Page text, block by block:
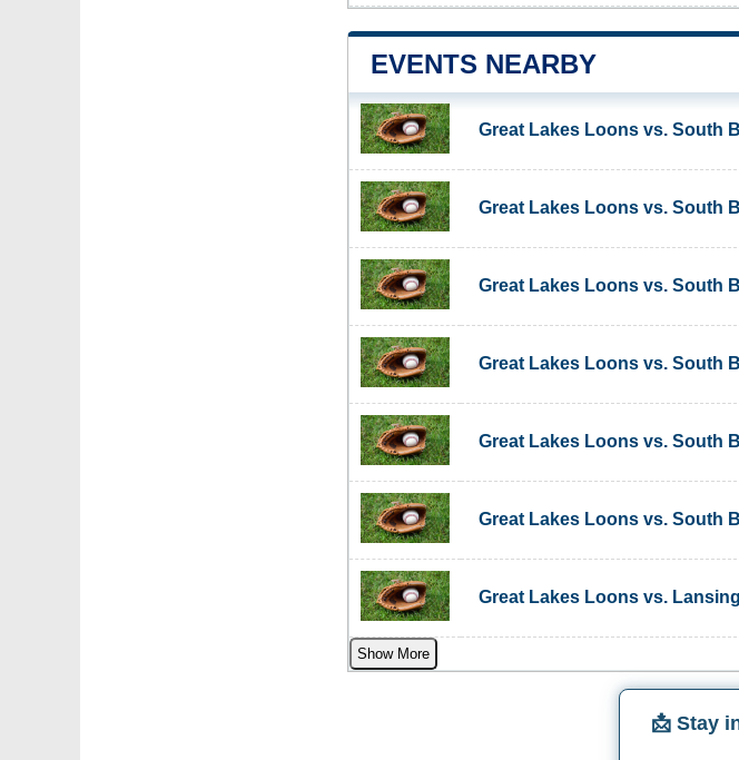
EVENTS NEARBY
Great Lakes Loons vs. South
Great Lakes Loons vs. South
Great Lakes Loons vs. South
Great Lakes Loons vs. South
Great Lakes Loons vs. South
Great Lakes Loons vs. South
Great Lakes Loons vs.
Show More
📩 Stay